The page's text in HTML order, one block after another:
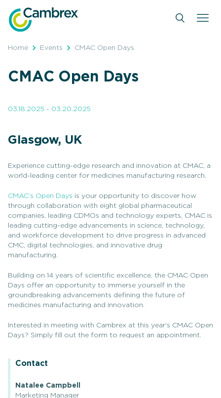
content
Home Events CMAC Open Days
CMAC Open Days
03.18.2025 - 03.20.2025
Glasgow, UK
Experience cutting-edge research and innovation at CMAC, a
world-leading center for medicines manufacturing research.
CMAC’s Open Days is your opportunity to discover how
through collaboration with eight global pharmaceutical
companies, leading CDMOs and technology experts, CMAC is
leading cutting-edge advancements in science, technology,
and workforce development to drive progress in advanced
CMC, digital technologies, and innovative drug
manufacturing.
Building on 14 years of scientific excellence, the CMAC Open
Days offer an opportunity to immerse yourself in the
groundbreaking advancements defining the future of
medicines manufacturing and innovation.
Interested in meeting with Cambrex at this year’s CMAC Open
Days? Simply fill out the form to request an appointment.
Contact
Natalee Campbell
Marketing Manager